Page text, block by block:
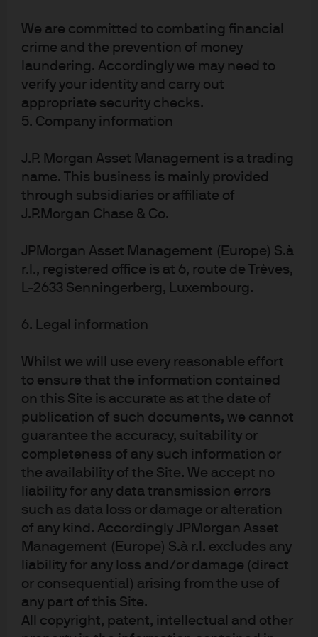
We are committed to combating financial
crime and the prevention of money
laundering. Accordingly we may need to
verify your identity and carry out
appropriate security checks.
5. Company information
J.P. Morgan Asset Management is a trading
name. This business is mainly provided
through subsidiaries or affiliate of
J.P.Morgan Chase & Co.
JPMorgan Asset Management (Europe) S.à
r.l., registered office is at 6, route de Trèves,
L-2633 Senningerberg, Luxembourg.
6. Legal information
Whilst we will use every reasonable effort
to ensure that the information contained
on this Site is accurate as at the date of
publication of such documents, we cannot
guarantee the accuracy, suitability or
completeness of any such information or
the availability of the Site. We accept no
liability for any data transmission errors
such as data loss or damage or alteration
of any kind. Accordingly JPMorgan Asset
Management (Europe) S.à r.l. excludes any
liability for any loss and/or damage (direct
or consequential) arising from the use of
any part of this Site.
All copyright, patent, intellectual and other
are greater than their fiscal deficits. So this is proof that
deficit financing through printing money is possible.
Over this time, inflation has remained exceptionally low.
This is where the similarities to MMT end. Japanese fiscal
deficits have remained fairly stable at ~3.5% of GDP, so
there hasn’t been incremental fiscal spending as
pace of spending. So this is really monetary policy QE
stimulating growth rather than a true coordinated MMT.
Although Japan has kept interest rate policy low since
the turn of the century, the QE experiment (not MMT) has
road are still unknown. More recently, Japanese inflation
has moved from negative to positive for the first time in
noticeably after the introduction of QE in 2013 (see chart
Could the Japan experience work in the US? Unlike
Japan, US has a negative current account balance, a
growing fiscal deficit and a structurally different
economy (the US population is still younger and our labor
force growth still faster than Japan). In addition, inflation
in the US is already running near 2% while inflation in
Japan has been benign for much longer.
Why now?
The scars of balance sheet recessions, as discussed by
Rogoff and Reinhart, still linger in relatively low growth,
low inflation and uneven benefits during this lackluster